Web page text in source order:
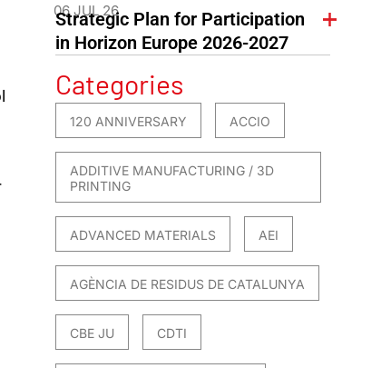
06 JUL 26
Strategic Plan for Participation
in Horizon Europe 2026-2027
Categories
120 ANNIVERSARY ACCIO
ADDITIVE MANUFACTURING / 3D
PRINTING
ADVANCED MATERIALS AEI
AGÈNCIA DE RESIDUS DE CATALUNYA
CBE JU CDTI